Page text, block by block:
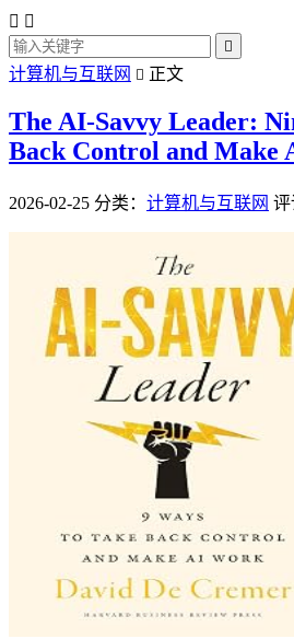
 

计算机与互联网  正文
The AI-Savvy Leader:
Back Control and Make
2026-02-25 分类： 计算机与互联网 评